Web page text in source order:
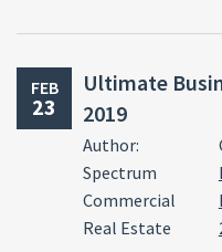
FEB
23
Ultimate
2019
Author:
Spectrum
Commercial
Real Estate